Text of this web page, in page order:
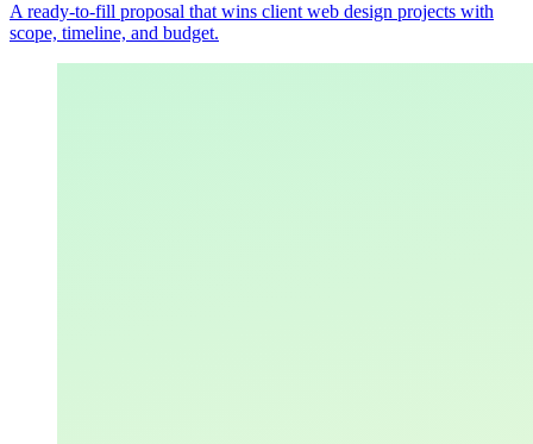
A ready-to-fill proposal that wins client web design projects with
scope, timeline, and budget.